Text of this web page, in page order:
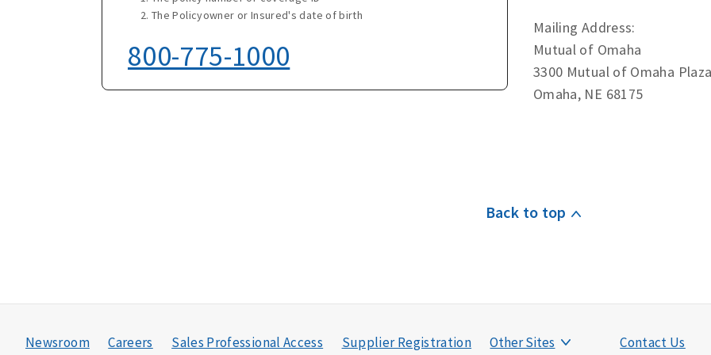
The Policyowner or Insured's date of birth
800-775-1000
Mailing Address:
Mutual of Omaha
3300 Mutual of Omaha
Omaha, NE 68175
Back to top
Newsroom Careers Sales Professional Access Supplier Registration Other Sites Contact Us